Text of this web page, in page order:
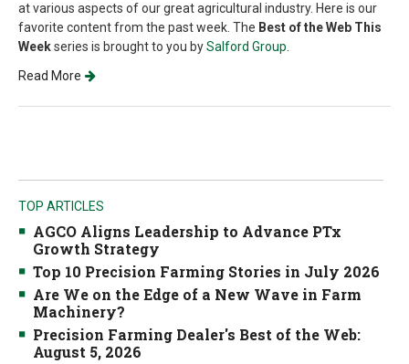
at various aspects of our great agricultural industry. Here is our
favorite content from the past week. The Best of the Web This
Weekseries is brought to you bySalford Group
Read More
TOP ARTICLES
AGCO Aligns Leadership to Advance PTx
Growth Strategy
Top 10 Precision Farming Stories in July 2026
Are We on the Edge of a New Wave in Farm
Machinery?
Precision Farming Dealer's Best of the Web:
August 5, 2026